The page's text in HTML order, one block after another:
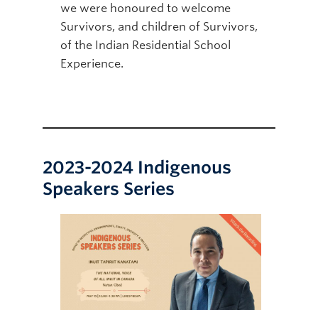
we were honoured to welcome
Survivors, and children of Survivors,
of the Indian Residential School
Experience.
2023-2024 Indigenous
Speakers Series